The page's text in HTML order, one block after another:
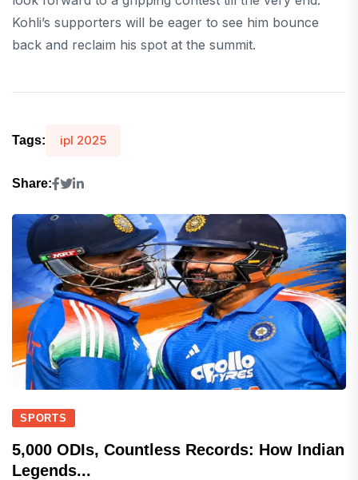
Kohli’s supporters will be eager to see him bounce
back and reclaim his spot at the summit.
Tags: ipl 2025
Share:
SPORTS
5,000 ODIs, Countless Records: How Indian
Legends...